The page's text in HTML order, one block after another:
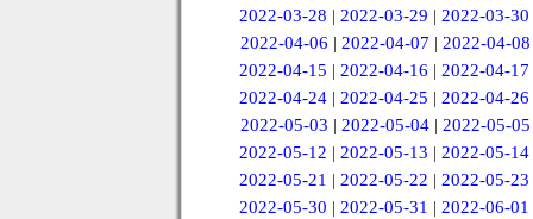
2022-03-28 |2022-03-29 |2022-03-30
2022-04-06 | 2022-04-07 | 2022-04-08
2022-04-15 |2022-04-16 |2022-04-17
2022-04-24 |2022-04-25 |2022-04-26
2022-05-03 | 2022-05-04 | 2022-05-05
2022-05-12 |2022-05-13 |2022-05-14
2022-05-21 |2022-05-22 |2022-05-23
2022-05-30 |2022-05-31 |2022-06-01